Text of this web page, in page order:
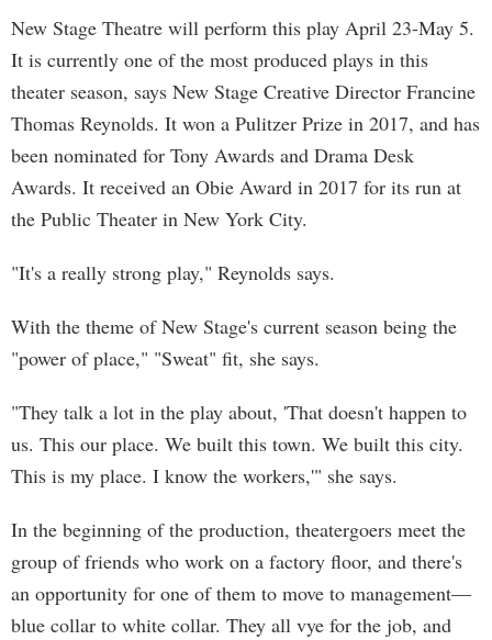
New Stage Theatre will perform this play April 23-May 5.
It is currently one of the most produced plays in this
theater season, says New Stage Creative Director Francine
Thomas Reynolds. It won a Pulitzer Prize in 2017, and has
been nominated for Tony Awards and Drama Desk
Awards. It received an Obie Award in 2017 for its run at
the Public Theater in New York City.
"It's a really strong play," Reynolds says.
With the theme of New Stage's current season being the
"power of place," "Sweat" fit, she says.
"They talk a lot in the play about, 'That doesn't happen to
us. This our place. We built this town. We built this city.
This is my place. I know the workers,'" she says.
In the beginning of the production, theatergoers meet the
group of friends who work on a factory floor, and there's
an opportunity for one of them to move to management—
blue collar to white collar. They all vye for the job, and